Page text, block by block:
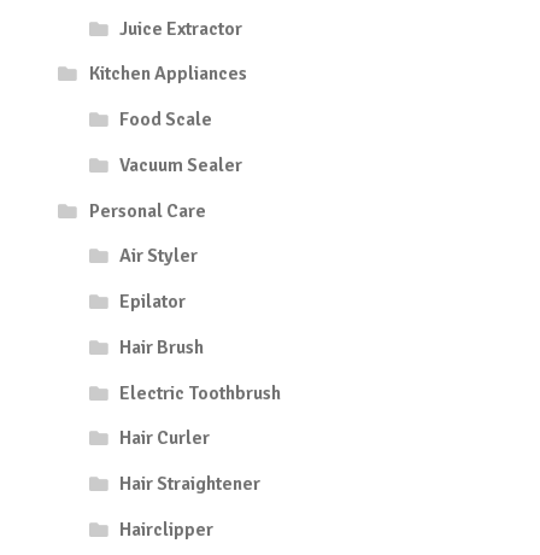
Juice Extractor
Kitchen Appliances
Food Scale
Vacuum Sealer
Personal Care
Air Styler
Epilator
Hair Brush
Electric Toothbrush
Hair Curler
Hair Straightener
Hairclipper